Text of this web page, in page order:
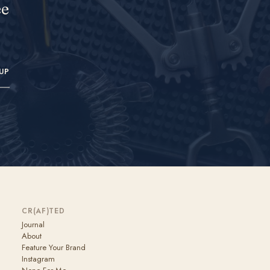
CR(AF)TED
Journal
About
Feature Your Brand
Instagram